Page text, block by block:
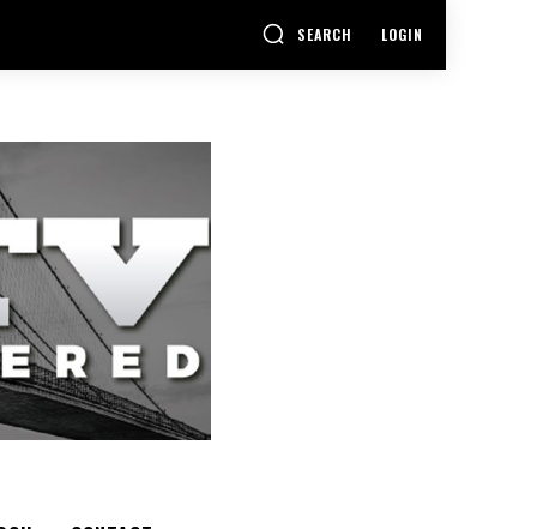
SEARCH LOGIN